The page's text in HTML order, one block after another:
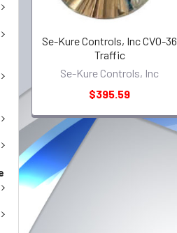
Se-Kure Controls, Inc CVO-36
Traffic
Se-Kure Controls, Inc
$395.59